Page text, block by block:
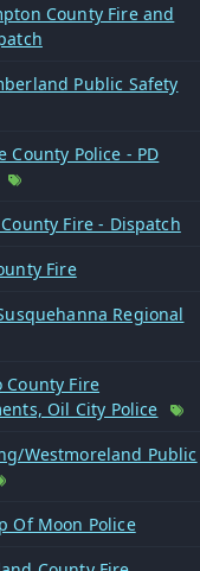
County Fire and
Public Safety
County Police - PD
Fire - Dispatch
Fire
Regional
County Fire
Oil City Police
Westmoreland Public
Of Moon Police